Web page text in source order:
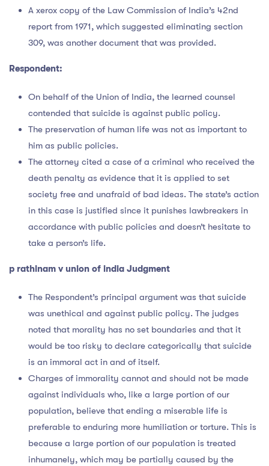
A xerox copy of the Law Commission of India’s 42nd
report from 1971, which suggested eliminating section
309, was another document that was provided.
Respondent:
On behalf of the Union of India, the learned counsel
contended that suicide is against public policy.
The preservation of human life was not as important to
him as public policies.
The attorney cited a case of a criminal who received the
death penalty as evidence that it is applied to set
society free and unafraid of bad ideas. The state’s action
in this case is justified since it punishes lawbreakers in
accordance with public policies and doesn’t hesitate to
take a person’s life.
p rathinam v union of india Judgment
The Respondent’s principal argument was that suicide
was unethical and against public policy. The judges
noted that morality has no set boundaries and that it
would be too risky to declare categorically that suicide
is an immoral act in and of itself.
Charges of immorality cannot and should not be made
against individuals who, like a large portion of our
population, believe that ending a miserable life is
preferable to enduring more humiliation or torture. This is
because a large portion of our population is treated
inhumanely, which may be partially caused by the